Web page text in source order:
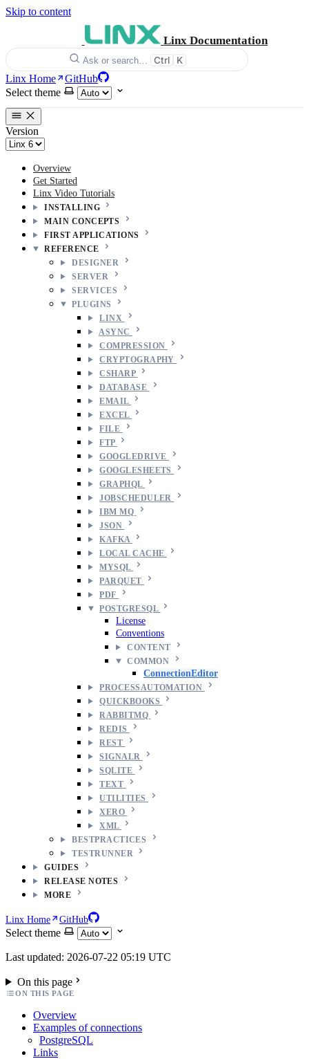
Skip to content
Linx Documentation
Ask or search… Ctrl K
Linx Home
GitHub
Select theme
Version
Overview
Get Started
Linx Video Tutorials
INSTALLING
MAIN CONCEPTS
FIRST APPLICATIONS
REFERENCE
DESIGNER
SERVER
SERVICES
PLUGINS
LINX
ASYNC
COMPRESSION
CRYPTOGRAPHY
CSHARP
DATABASE
EMAIL
EXCEL
FILE
FTP
GOOGLEDRIVE
GOOGLESHEETS
GRAPHQL
JOBSCHEDULER
IBM MQ
JSON
KAFKA
LOCAL CACHE
MYSQL
PARQUET
PDF
POSTGRESQL
License
Conventions
CONTENT
COMMON
ConnectionEditor
PROCESSAUTOMATION
QUICKBOOKS
RABBITMQ
REDIS
REST
SIGNALR
SQLITE
TEXT
UTILITIES
XERO
XML
BESTPRACTICES
TESTRUNNER
GUIDES
RELEASE NOTES
MORE
Linx Home GitHub
Select theme
Last updated: 2026-07-22 05:19 UTC
On this page
ON THIS PAGE
Overview
Examples of connections
PostgreSQL
Links